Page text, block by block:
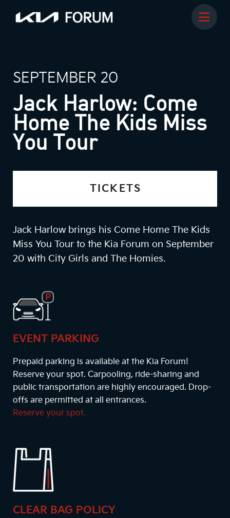
SEPTEMBER 20
Jack Harlow: Come
Home The Kids Miss
You Tour
TICKETS
Jack Harlow brings his Come Home The Kids
Miss You Tour to the Kia Forum on September
20 with City Girls and The Homies.
EVENT PARKING
Prepaid parking is available at the Kia Forum!
Reserve your spot. Carpooling, ride-sharing and
public transportation are highly encouraged. Drop-
offs are permitted at all entrances.
Reserve your spot.
CLEAR BAG POLICY